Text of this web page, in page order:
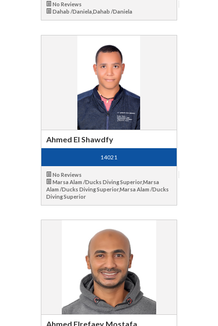
No Reviews
Dahab /Daniela,Dahab /Daniela
Ahmed El Shawdfy
14021
No Reviews
Marsa Alam /Ducks Diving Superior,Marsa
Alam /Ducks Diving Superior,Marsa Alam /Ducks
Diving Superior
Ahmed Elrefaey Mostafa